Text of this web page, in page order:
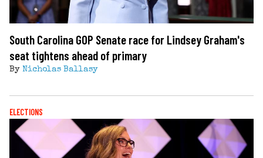
South Carolina GOP Senate race for Lindsey Graham's
seat tightens ahead of primary
By Nicholas Ballasy
ELECTIONS